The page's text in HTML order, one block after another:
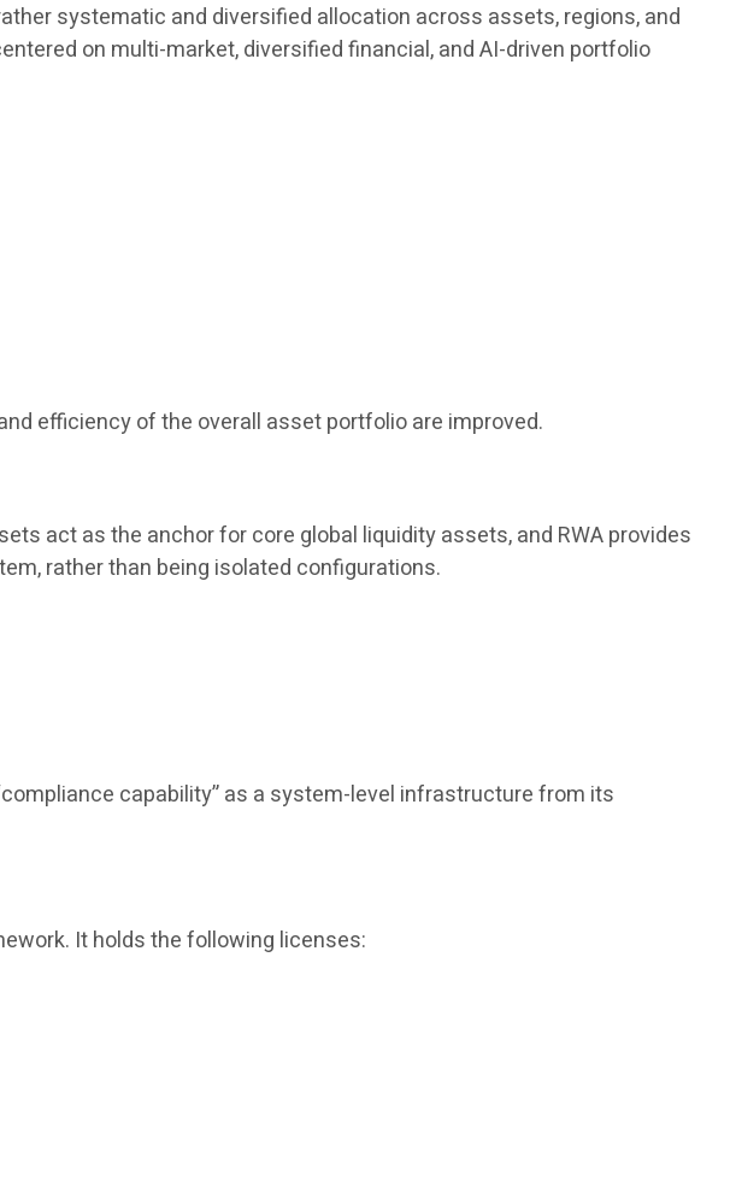
systematic and diversified allocation across assets, regions, and
on multi-market, diversified financial, and AI-driven portfolio
efficiency of the overall asset portfolio are improved.
act as the anchor for core global liquidity assets, and RWA provides
rather than being isolated configurations.
capability” as a system-level infrastructure from its
It holds the following licenses: